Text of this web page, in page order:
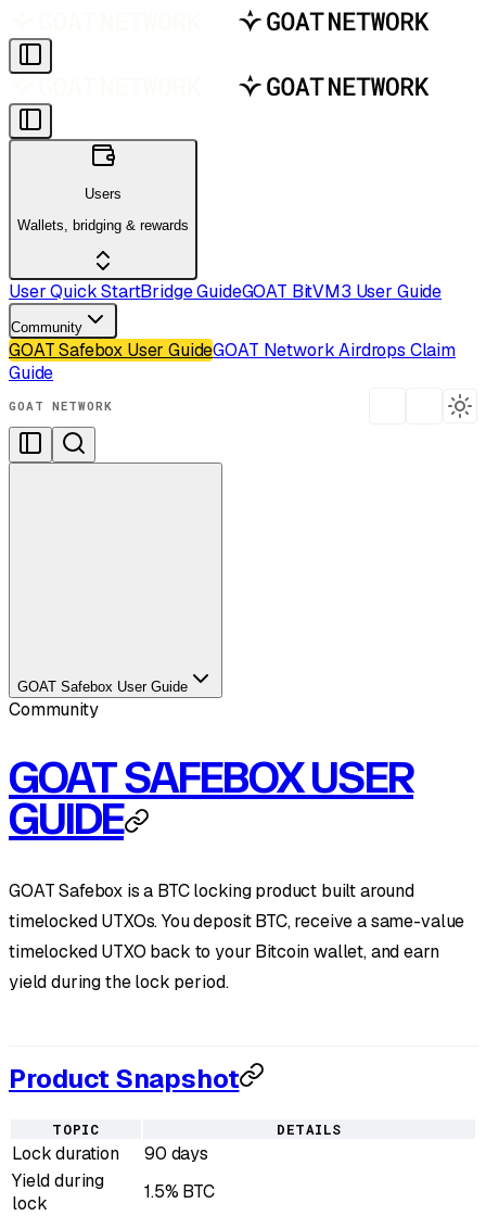
Users
Wallets, bridging & rewards
User Quick StartBridge GuideGOAT BitVM3 User Guide
Community
GOAT Safebox User GuideGOAT Network Airdrops Claim
Guide
GOAT NETWORK
GOAT Safebox User Guide
Community
GOAT SAFEBOX USER
GUIDE
GOAT Safebox is a BTC locking product built around
timelocked UTXOs. You deposit BTC, receive a same-value
timelocked UTXO back to your Bitcoin wallet, and earn
yield during the lock period.
Product Snapshot
TOPIC DETAILS
Lock duration
90 days
Yield during
lock
1.5% BTC